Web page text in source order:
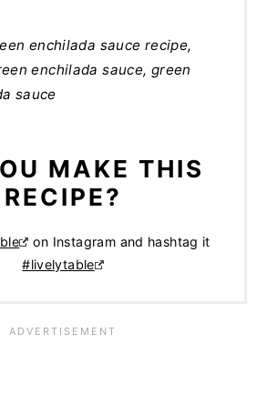
enchilada sauce recipe,
enchilada sauce, green
sauce
MAKE THIS
RECIPE?
on Instagram and hashtag it
#livelytable